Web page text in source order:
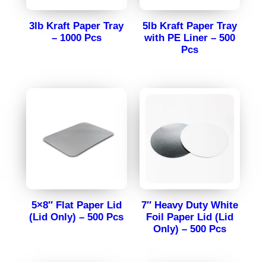
3lb Kraft Paper Tray
– 1000 Pcs
5lb Kraft Paper Tray
with PE Liner – 500
Pcs
5×8″ Flat Paper Lid
(Lid Only) – 500 Pcs
7″ Heavy Duty White
Foil Paper Lid (Lid
Only) – 500 Pcs